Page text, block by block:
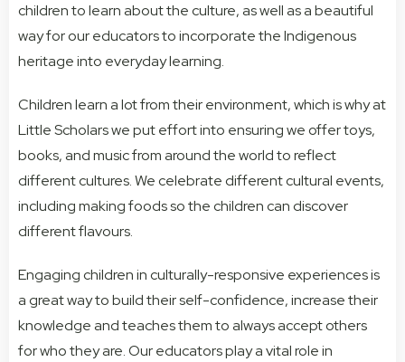
children to learn about the culture, as well as a beautiful
way for our educators to incorporate the Indigenous
heritage into everyday learning.
Children learn a lot from their environment, which is why at
Little Scholars we put effort into ensuring we offer toys,
books, and music from around the world to reflect
different cultures. We celebrate different cultural events,
including making foods so the children can discover
different flavours.
Engaging children in culturally-responsive experiences is
a great way to build their self-confidence, increase their
knowledge and teaches them to always accept others
for who they are. Our educators play a vital role in